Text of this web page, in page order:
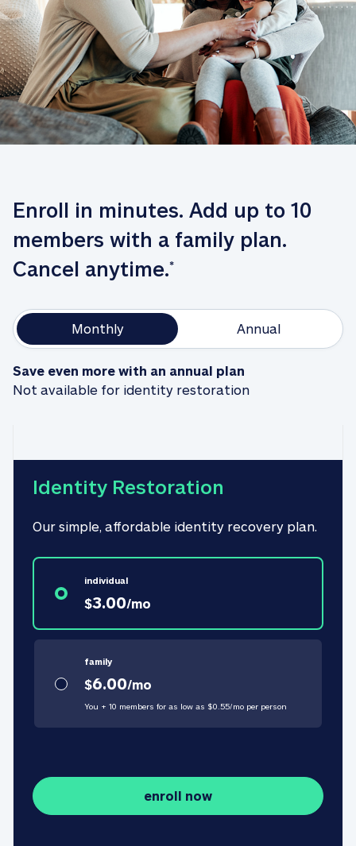
Enroll in minutes. Add up to 10
members with a family plan.
Cancel anytime.*
Monthly Annual
Save even more with an annual plan
Not available for identity restoration
Identity Restoration
Our simple, affordable identity recovery plan.
individual
$3.00/mo
family
$6.00/mo
You + 10 members for as low as $0.55/mo per person
enroll now